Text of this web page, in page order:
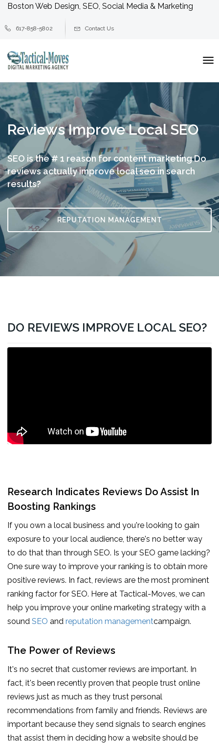
Boston Web Design, SEO, Social Media & Marketing
617-858-5802 Contact Us
Reviews Improve Local SEO
SEO is the # 1 reason for content marketingDo
reviews actually improve local seo in search
results?
REPUTATION MANAGEMENT
DO REVIEWS IMPROVE LOCAL SEO?
Research Indicates Reviews Do Assist In
Boosting Rankings
If you own a local business and you're looking to gain
exposure to your local audience, there's no better way
to do that than through SEO. Is your SEO game lacking?
One sure way to improve your ranking is to obtain more
positive reviews. In fact, reviews are the most prominent
ranking factor for SEO. Here at Tactical-Moves, we can
help you improve your online marketing strategy with a
sound SEO and reputation managementcampaign.
The Power of Reviews
It's no secret that customer reviews are important. In
fact, it's been recently proven that people trust online
reviews just as much as they trust personal
recommendations from family and friends. Reviews are
important because they send signals to search engines
that assist them in deciding how a website should be